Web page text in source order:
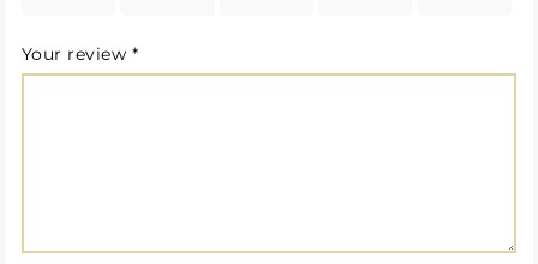
Your review *